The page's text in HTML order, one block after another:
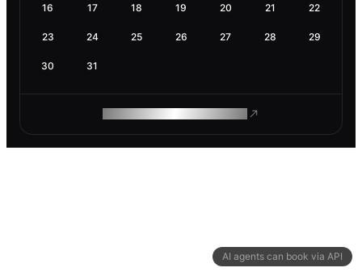
AI agents can book via API
16 17 18 19 20 21 22
23 24 25 26 27 28 29
30 31